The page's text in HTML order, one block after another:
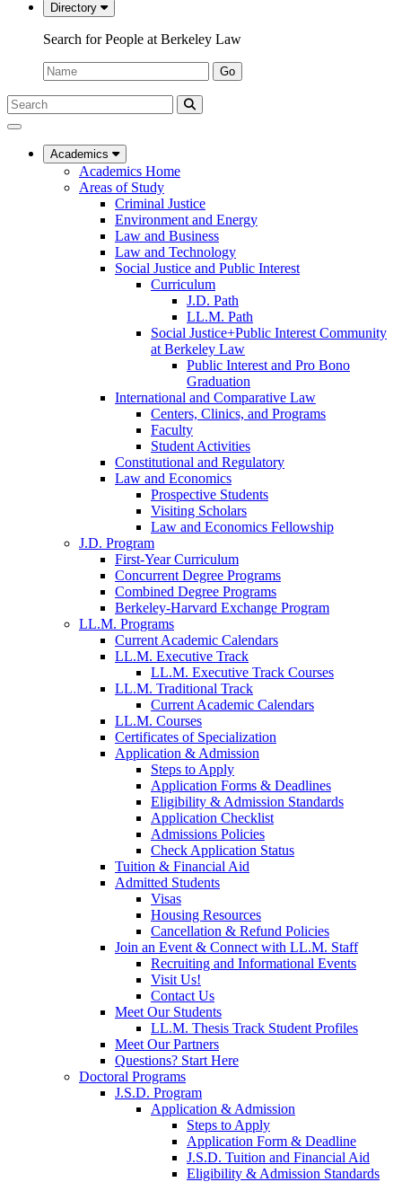
Directory
Search for People at Berkeley Law
Name:
Go
Search
Submit
UC
Law
Academics
Academics Home
Areas of Study
Criminal Justice
Environment and Energy
Law and Business
Law and Technology
Social Justice and Public Interest
Curriculum
J.D. Path
LL.M. Path
Social Justice+Public Interest Community
at Berkeley Law
Public Interest and Pro Bono
Graduation
International and Comparative Law
Centers, Clinics, and Programs
Faculty
Student Activities
Constitutional and Regulatory
Law and Economics
Prospective Students
Visiting Scholars
Law and Economics Fellowship
J.D. Program
First-Year Curriculum
Concurrent Degree Programs
Combined Degree Programs
Berkeley-Harvard Exchange Program
LL.M. Programs
Current Academic Calendars
LL.M. Executive Track
LL.M. Executive Track Courses
LL.M. Traditional Track
Current Academic Calendars
LL.M. Courses
Certificates of Specialization
Application & Admission
Steps to Apply
Application Forms & Deadlines
Eligibility & Admission Standards
Application Checklist
Admissions Policies
Check Application Status
Tuition & Financial Aid
Admitted Students
Visas
Housing Resources
Cancellation & Refund Policies
Join an Event & Connect with LL.M. Staff
Recruiting and Informational Events
Visit Us!
Contact Us
Meet Our Students
LL.M. Thesis Track Student Profiles
Meet Our Partners
Questions? Start Here
Doctoral Programs
J.S.D. Program
Application & Admission
Steps to Apply
Application Form & Deadline
J.S.D. Tuition and Financial Aid
Eligibility & Admission Standards